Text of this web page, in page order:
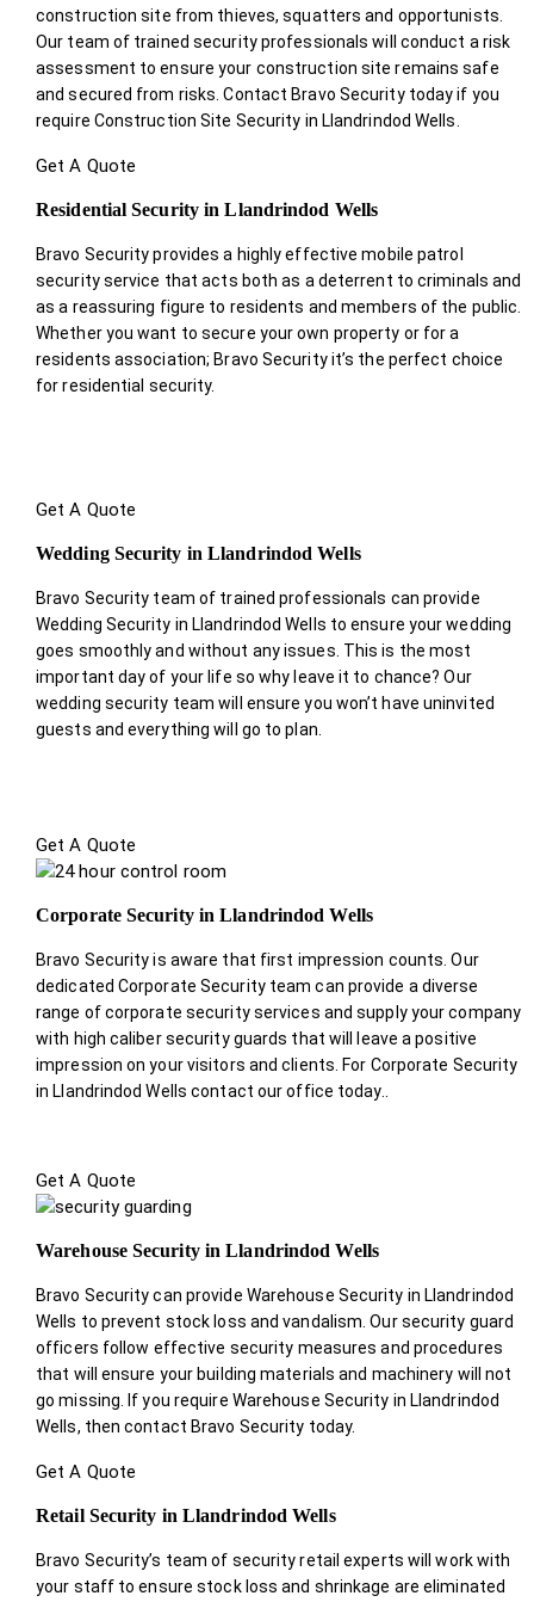
construction site from thieves, squatters and opportunists.
Our team of trained security professionals will conduct a risk
assessment to ensure your construction site remains safe
and secured from risks. Contact Bravo Security today if you
require Construction Site Security in Llandrindod Wells.
Get A Quote
Residential Security in Llandrindod Wells
Bravo Security provides a highly effective mobile patrol
security service that acts both as a deterrent to criminals and
as a reassuring figure to residents and members of the public.
Whether you want to secure your own property or for a
residents association; Bravo Security it’s the perfect choice
for residential security.
Get A Quote
Wedding Security in Llandrindod Wells
Bravo Security team of trained professionals can provide
Wedding Security in Llandrindod Wells to ensure your wedding
goes smoothly and without any issues. This is the most
important day of your life so why leave it to chance? Our
wedding security team will ensure you won’t have uninvited
guests and everything will go to plan.
Get A Quote
Corporate Security in Llandrindod Wells
Bravo Security is aware that first impression counts. Our
dedicated Corporate Security team can provide a diverse
range of corporate security services and supply your company
with high caliber security guards that will leave a positive
impression on your visitors and clients. For Corporate Security
in Llandrindod Wells contact our office today.
Get A Quote
Warehouse Security in Llandrindod Wells
Bravo Security can provide Warehouse Security in Llandrindod
Wells to prevent stock loss and vandalism. Our security guard
officers follow effective security measures and procedures
that will ensure your building materials and machinery will not
go missing. If you require Warehouse Security in Llandrindod
Wells, then contact Bravo Security today.
Get A Quote
Retail Security in Llandrindod Wells
Bravo Security’s team of security retail experts will work with
your staff to ensure stock loss and shrinkage are eliminated